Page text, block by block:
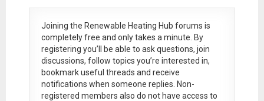
Joining the Renewable Heating Hub forums is
completely free and only takes a minute. By
registering you’ll be able to ask questions, join
discussions, follow topics you’re interested in,
bookmark useful threads and receive
notifications when someone replies. Non-
registered members also do not have access to